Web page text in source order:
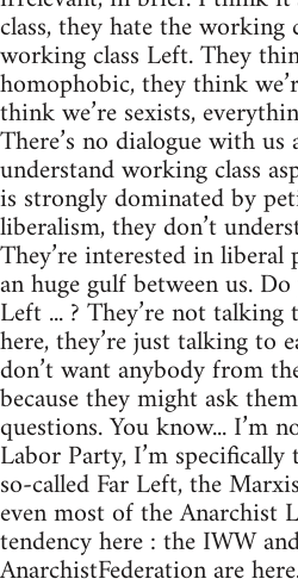
class, they hate the working
working class Left. They
homophobic, they think
think we’re sexists,
There’s no dialogue with us
understand working class
is strongly dominated by
liberalism, they don’t
They’re interested in liberal
an huge gulf between us.
Left ... ? They’re not
here, they’re just talking to
don’t want anybody from
because they might ask
questions. You know... I’m
Labor Party, I’m
so-called Far Left, the
even most of the Anarchist
tendency here : the IWW